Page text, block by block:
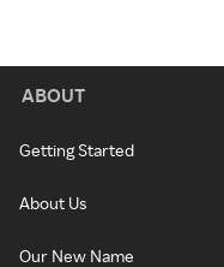
ABOUT
Getting Started
About Us
Our New Name